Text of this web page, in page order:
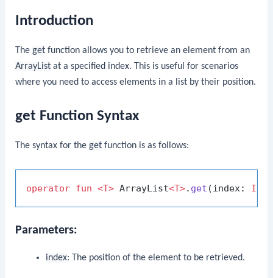
Introduction
Theget function allows you to retrieve an element from an
ArrayList at a specified index. This is useful for scenarios
where you need to access elements in a list by their position.
get Function Syntax
The syntax for theget function is as follows:
operator fun <T> ArrayList<T>. get (index: Int
Parameters:
index: The position of the element to be retrieved.